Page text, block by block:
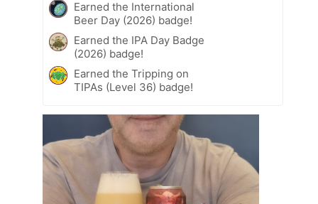
Earned the International
Beer Day (2026) badge!
Earned the IPA Day Badge
(2026) badge!
Earned the Tripping on
TIPAs (Level 36) badge!